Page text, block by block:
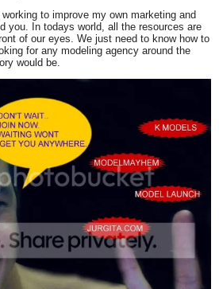
working to improve my own marketing and
you. In todays world, all the resources are
of our eyes. We just need to know how to
for any modeling agency around the
would be.